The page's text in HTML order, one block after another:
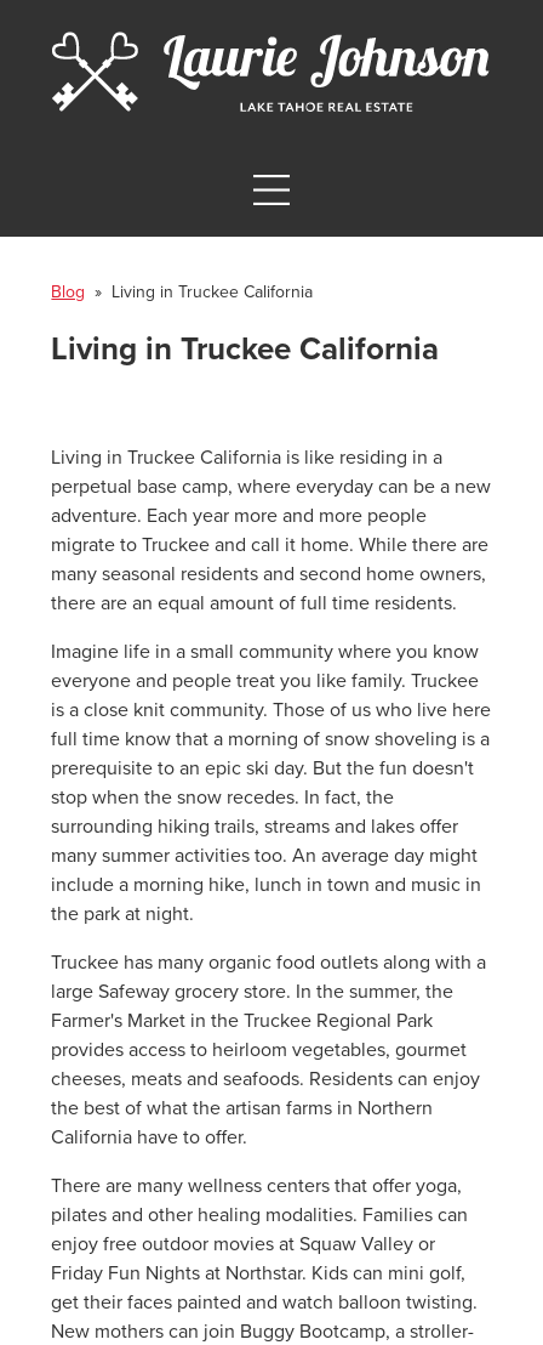
Blog » Living in Truckee California
Living in Truckee California
Living in Truckee California is like residing in a
perpetual base camp, where everyday can be a new
adventure. Each year more and more people
migrate to Truckee and call it home. While there are
many seasonal residents and second home owners,
there are an equal amount of full time residents.
Imagine life in a small community where you know
everyone and people treat you like family. Truckee
is a close knit community. Those of us who live here
full time know that a morning of snow shoveling is a
prerequisite to an epic ski day. But the fun doesn't
stop when the snow recedes. In fact, the
surrounding hiking trails, streams and lakes offer
many summer activities too. An average day might
include a morning hike, lunch in town and music in
the park at night.
Truckee has many organic food outlets along with a
large Safeway grocery store. In the summer, the
Farmer's Market in the Truckee Regional Park
provides access to heirloom vegetables, gourmet
cheeses, meats and seafoods. Residents can enjoy
the best of what the artisan farms in Northern
California have to offer.
There are many wellness centers that offer yoga,
pilates and other healing modalities. Families can
enjoy free outdoor movies at Squaw Valley or
Friday Fun Nights at Northstar. Kids can mini golf,
get their faces painted and watch balloon twisting.
New mothers can join Buggy Bootcamp, a stroller-